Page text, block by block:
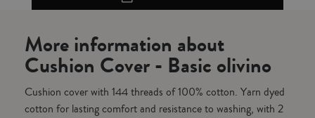
More information about
Cushion Cover - Basic olivino
Cushion cover with 144 threads of 100% cotton. Yarn dyed
cotton for lasting comfort and resistance to washing, with 2